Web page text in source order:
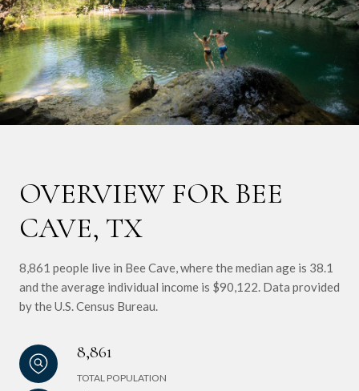
OVERVIEW FOR BEE
CAVE, TX
8,861 people live in Bee Cave, where the median age is 38.1
and the average individual income is $90,122. Data provided
by the U.S. Census Bureau.
8,861
TOTAL POPULATION